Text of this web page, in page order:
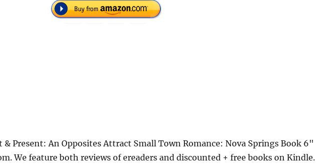
Present: An Opposites Attract Small Town Romance: Nova Springs Book 6"
We feature both reviews of ereaders and discounted + free books on Kindle.